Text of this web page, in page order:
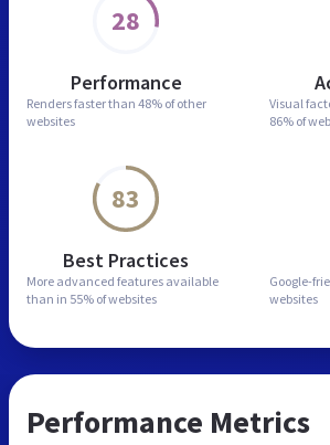
28
Performance
Renders faster than 48% of other
websites
Visual
86% of
83
Best Practices
More advanced features available
than in 55% of websites
Google-
websites
Performance Metrics